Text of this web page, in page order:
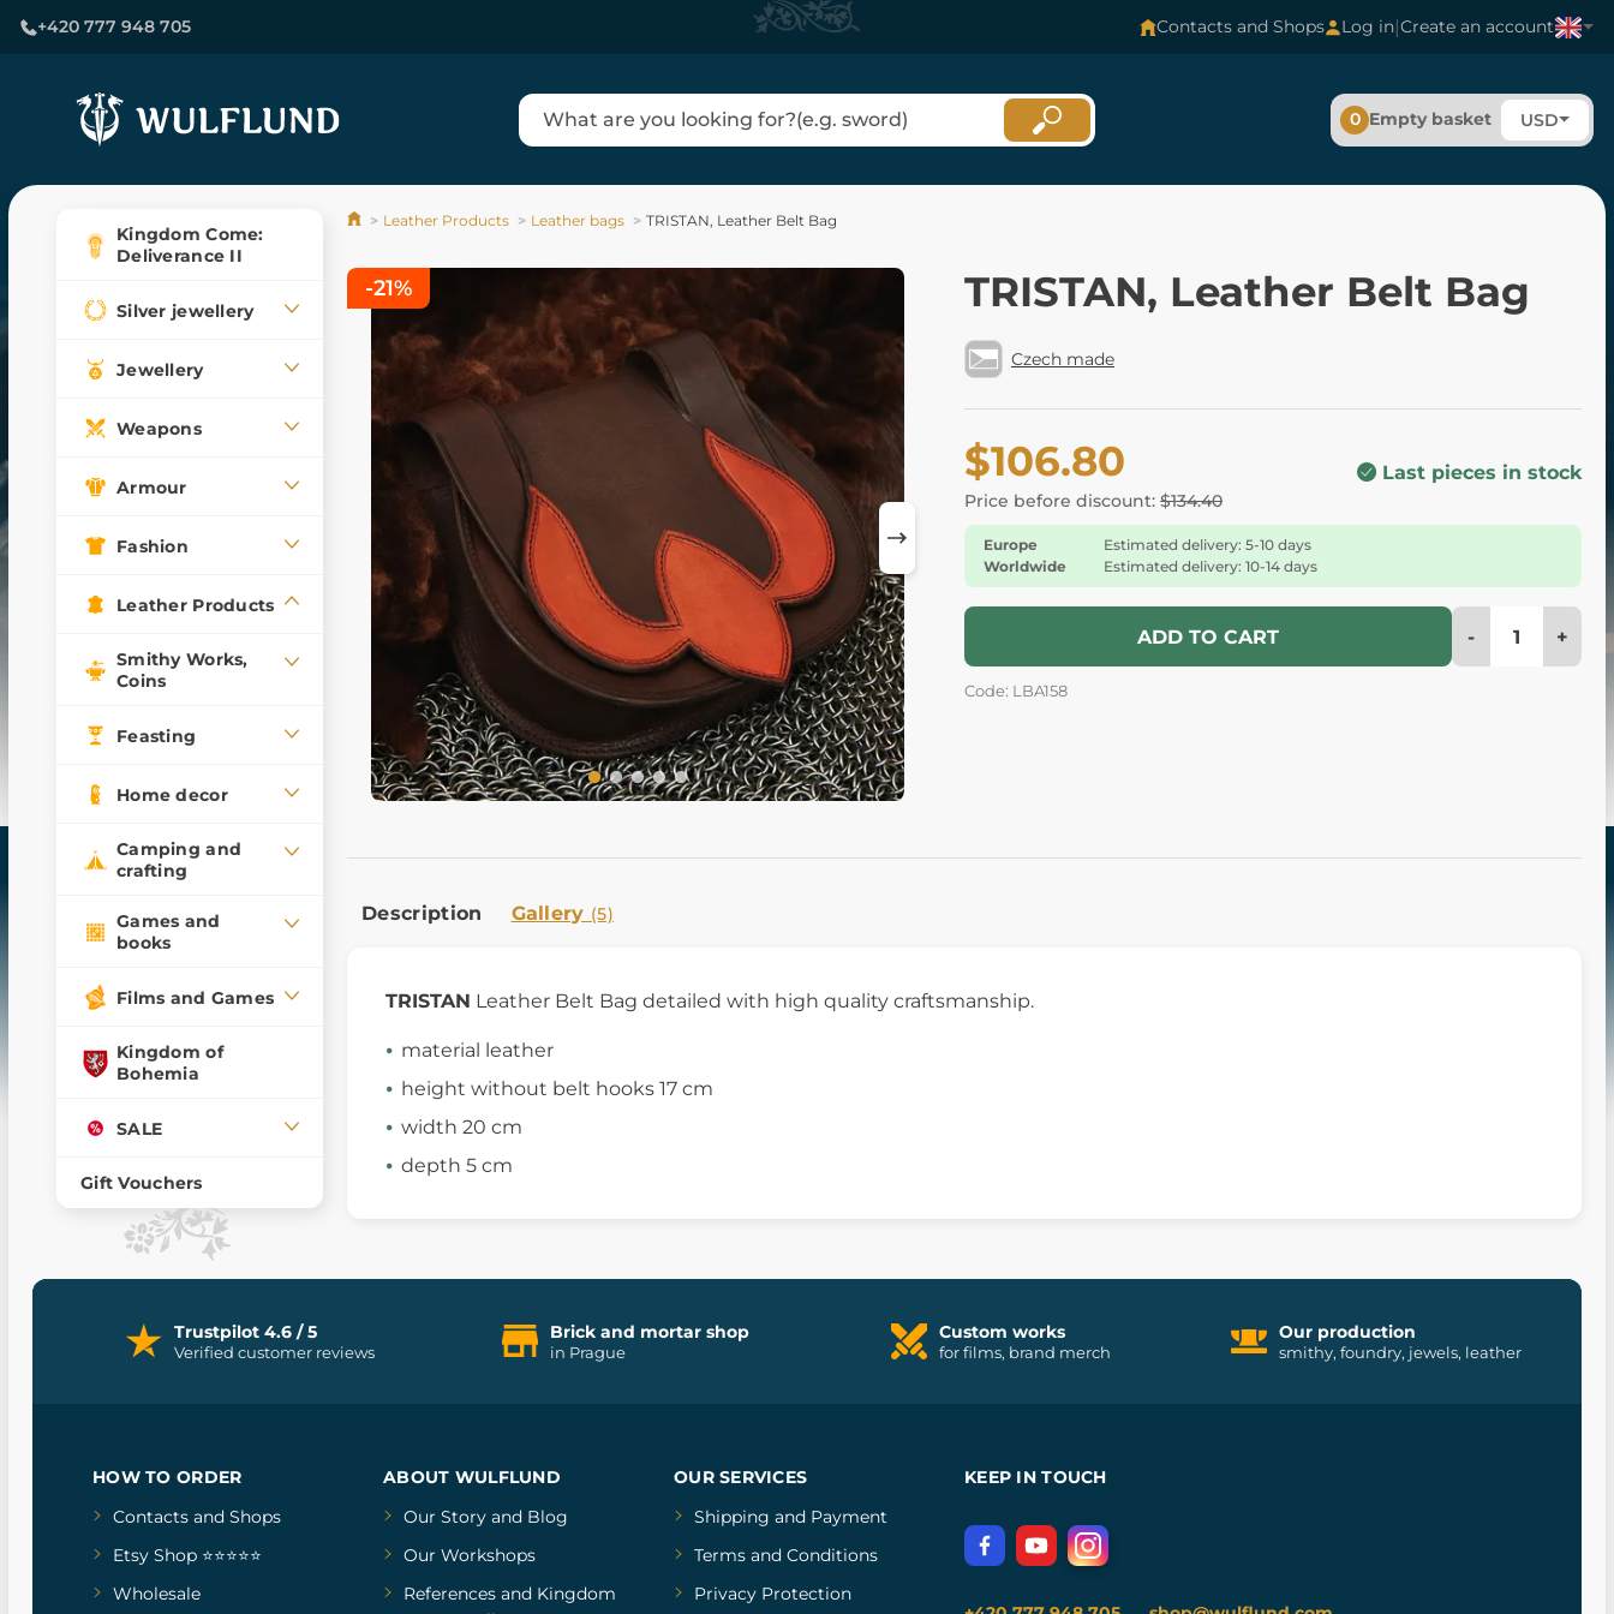
+420 777 948 705 Contacts and Shops Log in|Create an account
0 Empty basket USD
Kingdom Come:
Deliverance II
Silver jewellery
Jewellery
Weapons
Armour
Fashion
Leather Products
Smithy Works,
Coins
Feasting
Home decor
Camping and
crafting
Games and
books
Films and Games
Kingdom of
Bohemia
SALE
Gift Vouchers
Leather Products Leather bags TRISTAN, Leather Belt Bag
TRISTAN, Leather Belt Bag
Czech made
$106.80
Price before discount: $134.40
Last pieces in stock
Europe
Estimated delivery: 5-10 days
Worldwide
Estimated delivery: 10-14 days
ADD TO CART - +
Code: LBA158
-21%
Description Gallery (5)
TRISTAN Leather Belt Bag detailed with high quality craftsmanship.
material leather
height without belt hooks 17 cm
width 20 cm
depth 5 cm
Trustpilot 4.6 / 5
Verified customer reviews
Brick and mortar shop
in Prague
Custom works
for films, brand merch
Our production
smithy, foundry, jewels, leather
HOW TO ORDER
Contacts and Shops
Etsy Shop ⭐⭐⭐⭐⭐
Wholesale
ABOUT WULFLUND
Our Storyand Blog
Our Workshops
Referencesand Kingdom
OUR SERVICES
Shipping and Payment
Terms and Conditions
Privacy Protection
KEEP IN TOUCH